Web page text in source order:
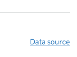
Data source